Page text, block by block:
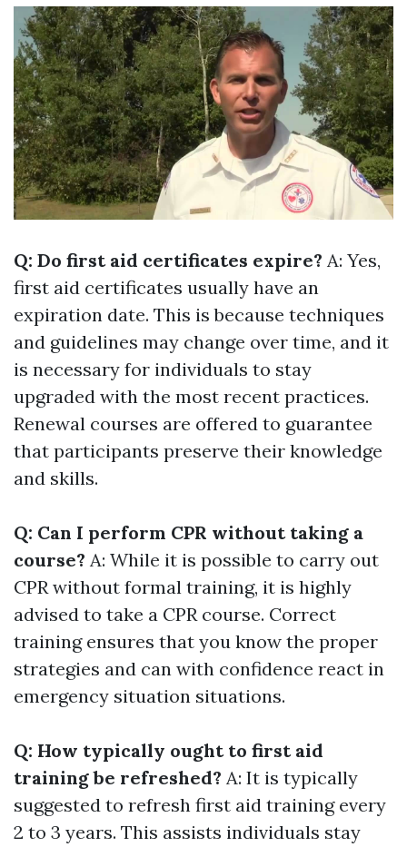
Q: Do first aid certificates expire? A: Yes,
first aid certificates usually have an
expiration date. This is because techniques
and guidelines may change over time, and it
is necessary for individuals to stay
upgraded with the most recent practices.
Renewal courses are offered to guarantee
that participants preserve their knowledge
and skills.
Q: Can I perform CPR without taking a
course? A: While it is possible to carry out
CPR without formal training, it is highly
advised to take a CPR course. Correct
training ensures that you know the proper
strategies and can with confidence react in
emergency situation situations.
Q: How typically ought to first aid
training be refreshed? A: It is typically
suggested to refresh first aid training every
2 to 3 years. This assists individuals stay